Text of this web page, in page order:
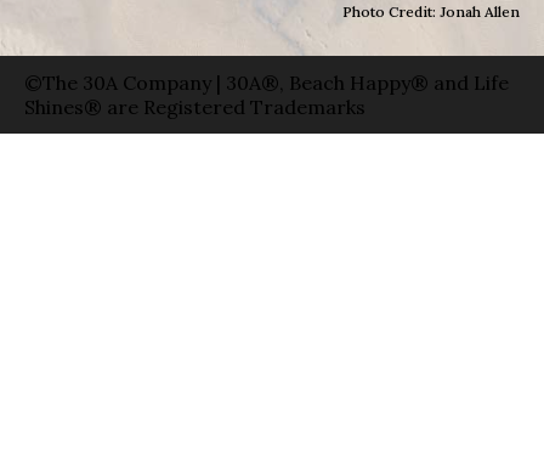
Photo Credit: Jonah Allen
©The 30A Company | 30A®, Beach Happy® and Life
Shines® are Registered Trademarks